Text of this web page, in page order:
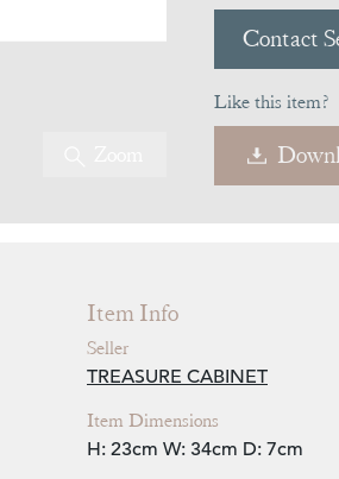
Contact
Like this item?
Item Info
Seller
TREASURE CABINET
Item Dimensions
H: 23cm W: 34cm D: 7cm